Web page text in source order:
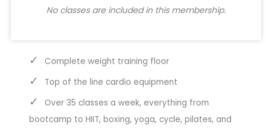
No classes are included in this membership.
Complete weight training floor
Top of the line cardio equipment
Over 35 classes a week, everything from
bootcamp to HIIT, boxing, yoga, cycle, pilates, and